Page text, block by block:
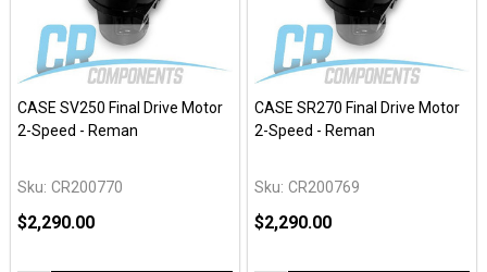
CASE SV250 Final Drive Motor
2-Speed - Reman
Sku: CR200770
$2,290.00
CASE SR270 Final Drive Motor
2-Speed - Reman
Sku: CR200769
$2,290.00